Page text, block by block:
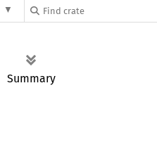
Summary